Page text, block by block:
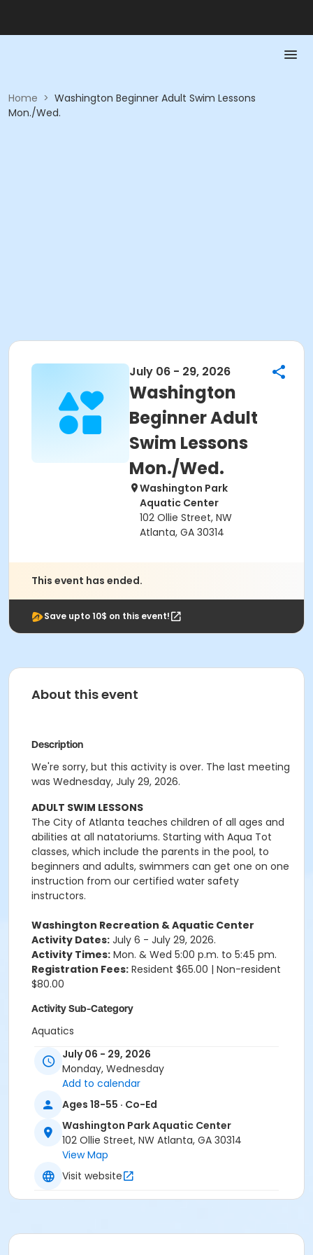
Home > Washington Beginner Adult Swim Lessons
Mon./Wed.
July 06 - 29, 2026
Washington
Beginner Adult
Swim Lessons
Mon./Wed.
Washington Park
Aquatic Center
102 Ollie Street, NW
Atlanta, GA 30314
This event has ended.
Save upto 10$ on this event!
About this event
Description
We're sorry, but this activity is over. The last meeting
was Wednesday, July 29, 2026.
ADULT SWIM LESSONS
The City of Atlanta teaches children of all ages and
abilities at all natatoriums. Starting with Aqua Tot
classes, which include the parents in the pool, to
beginners and adults, swimmers can get one on one
instruction from our certified water safety
instructors.
Washington Recreation & Aquatic Center
Activity Dates: July 6 - July 29, 2026.
Activity Times: Mon. & Wed 5:00 p.m. to 5:45 pm.
Registration Fees: Resident $65.00 | Non-resident
$80.00
Activity Sub-Category
Aquatics
Location
Washington Park Aquatic Center
July 06 - 29, 2026
Monday, Wednesday
Add to calendar
Ages 18-55 · Co-Ed
Washington Park Aquatic Center
102 Ollie Street, NW Atlanta, GA 30314
View Map
Visit website